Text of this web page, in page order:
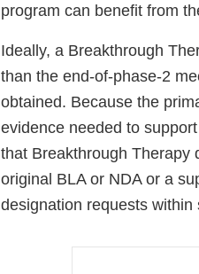
program can benefit from
Ideally, a Breakthrough
than the end-of-phase-2
obtained. Because the
evidence needed to
that Breakthrough Therapy
original BLA or NDA or a
designation requests